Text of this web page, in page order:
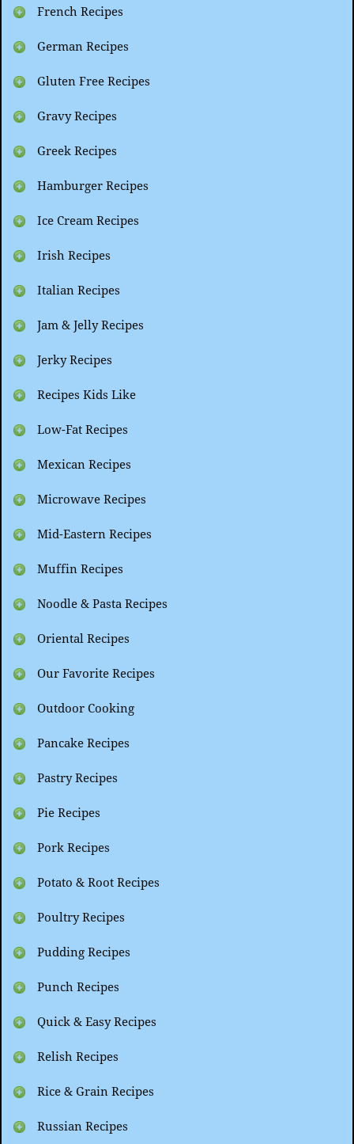
French Recipes
German Recipes
Gluten Free Recipes
Gravy Recipes
Greek Recipes
Hamburger Recipes
Ice Cream Recipes
Irish Recipes
Italian Recipes
Jam & Jelly Recipes
Jerky Recipes
Recipes Kids Like
Low-Fat Recipes
Mexican Recipes
Microwave Recipes
Mid-Eastern Recipes
Muffin Recipes
Noodle & Pasta Recipes
Oriental Recipes
Our Favorite Recipes
Outdoor Cooking
Pancake Recipes
Pastry Recipes
Pie Recipes
Pork Recipes
Potato & Root Recipes
Poultry Recipes
Pudding Recipes
Punch Recipes
Quick & Easy Recipes
Relish Recipes
Rice & Grain Recipes
Russian Recipes